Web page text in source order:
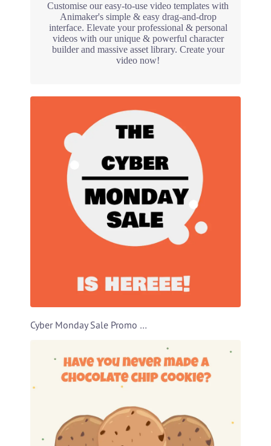
Customise our easy-to-use video templates with
Animaker's simple & easy drag-and-drop
interface. Elevate your professional & personal
videos with our unique & powerful character
builder and massive asset library. Create your
video now!
Cyber Monday Sale Promo Video Template